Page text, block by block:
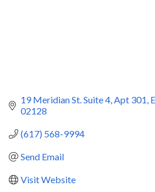
19 Meridian St. Suite 4 Apt 301
02128
(617) 568-9994
Send Email
Visit Website